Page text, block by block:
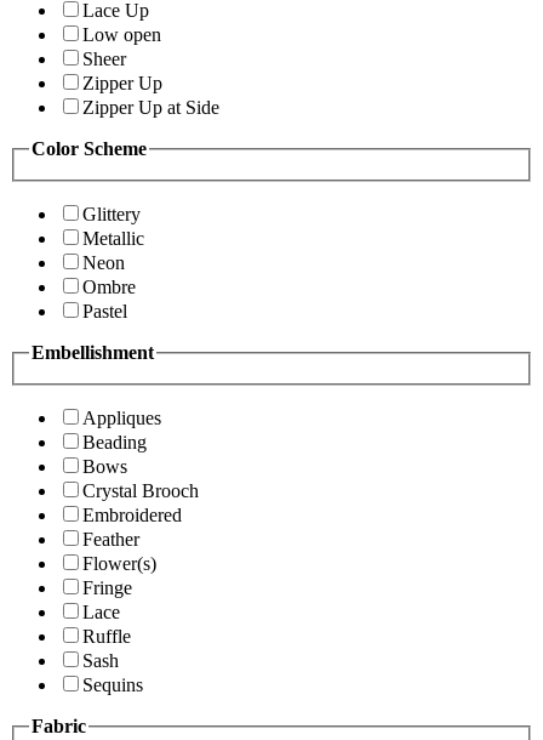
Lace Up
Low open
Sheer
Zipper Up
Zipper Up at Side
Color Scheme
Glittery
Metallic
Neon
Ombre
Pastel
Embellishment
Appliques
Beading
Bows
Crystal Brooch
Embroidered
Feather
Flower(s)
Fringe
Lace
Ruffle
Sash
Sequins
Fabric